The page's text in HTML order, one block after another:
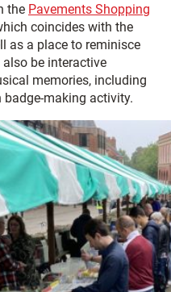
the Pavements Shopping
coincides with the
as a place to reminisce
be interactive
memories, including
making activity.